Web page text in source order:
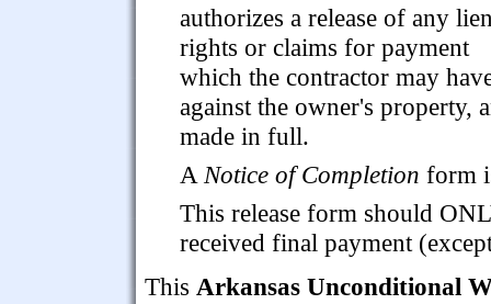
authorizes a release of any
rights or claims for payment
which the contractor may
against the owner's property,
made in full.
A Notice of Completion form
This release form should
received final payment
This Arkansas Unconditional